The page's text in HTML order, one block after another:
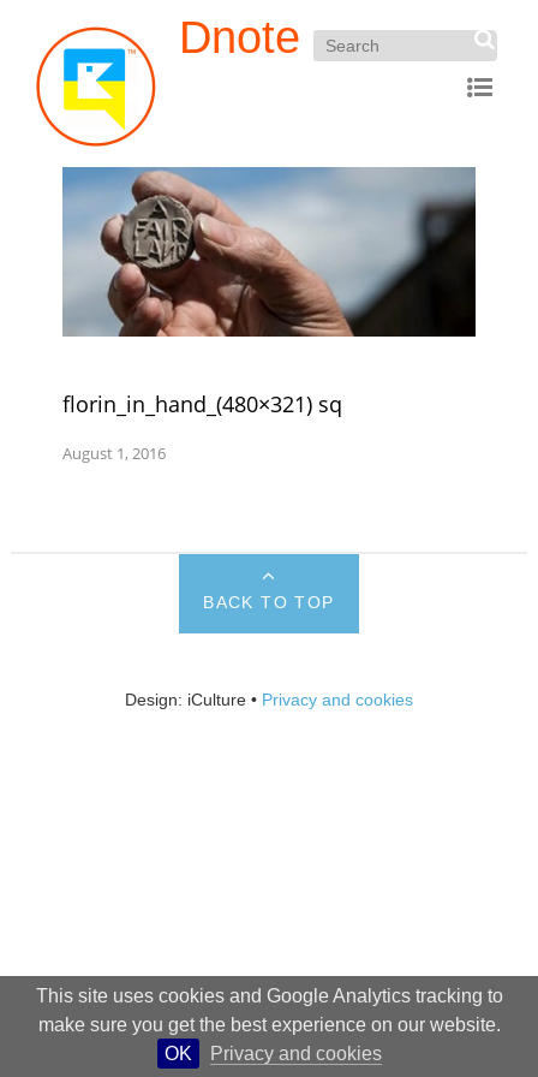
This site uses cookies and Google Analytics tracking to
make sure you get the best experience on our website.
OK
Privacy and cookies
Dnote
florin_in_hand_(480×321) sq
August 1, 2016
BACK TO TOP
Design: iCulture • Privacy and cookies